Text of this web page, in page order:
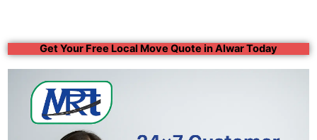
Get Your Free Local Move Quote in Alwar Today